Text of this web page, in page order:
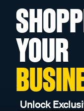
YOUR
Unlock